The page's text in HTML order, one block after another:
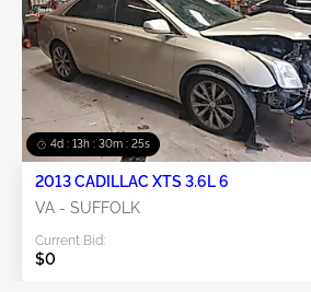
4d : 13h : 30m : 24s
2013 CADILLAC XTS 3.6L 6
VA - SUFFOLK
Current Bid:
$0